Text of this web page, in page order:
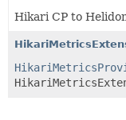
Hikari CP to